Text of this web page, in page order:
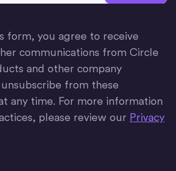
form, you agree to receive
communications from Circle
and other company
from these
any time. For more information
please review our Privacy